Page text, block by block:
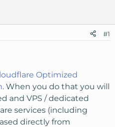
#1
Optimized
. When you do that you will
and VPS / dedicated
services (including
directly from